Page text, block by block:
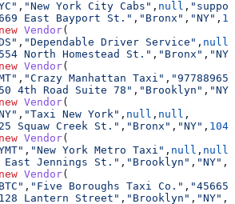
, "New York City Cabs" , null ,
East Bayport St."
, "Bronx" , "NY" ,
new Vendor(
, "Dependable Driver Service" , null
North Homestead St."
, "Bronx" , "NY"
new Vendor(
, "Crazy Manhattan Taxi" ,
4th Road Suite 78"
, "Brooklyn" , "NY"
new Vendor(
, "Taxi New York" , null , null ,
Squaw Creek St."
, "Bronx" , "NY" ,
new Vendor(
, "New York Metro Taxi" , null , null
East Jennings St."
, "Brooklyn" , "NY" ,
new Vendor(
, "Five Boroughs Taxi Co." ,
Lantern Street"
, "Brooklyn" , "NY" ,